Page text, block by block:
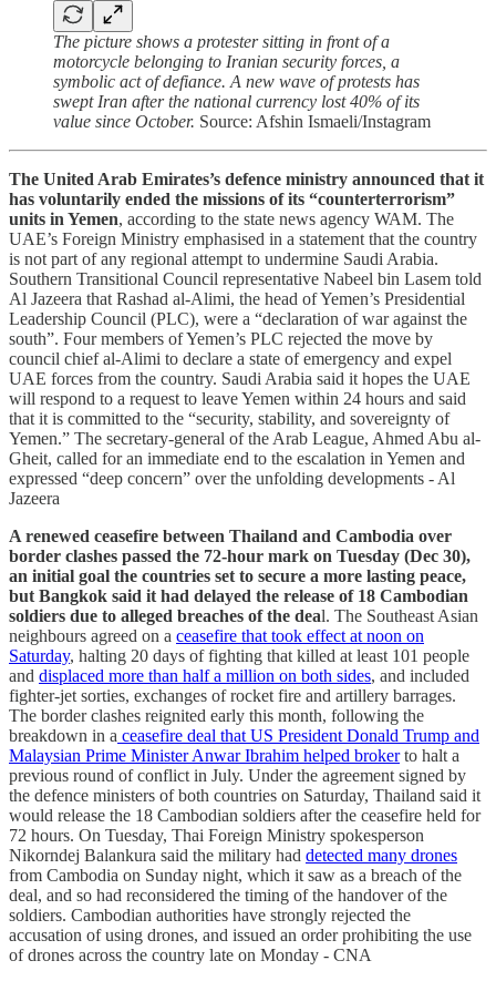
The picture shows a protester sitting in front of a
motorcycle belonging to Iranian security forces, a
symbolic act of defiance. A new wave of protests has
swept Iran after the national currency lost 40% of its
value since October. Source: Afshin Ismaeli/Instagram
The United Arab Emirates’s defence ministry announced that it
has voluntarily ended the missions of its “counterterrorism”
units in Yemen, according to the state news agency WAM. The
UAE’s Foreign Ministry emphasised in a statement that the country
is not part of any regional attempt to undermine Saudi Arabia.
Southern Transitional Council representative Nabeel bin Lasem told
Al Jazeera that Rashad al-Alimi, the head of Yemen’s Presidential
Leadership Council (PLC), were a “declaration of war against the
south”. Four members of Yemen’s PLC rejected the move by
council chief al-Alimi to declare a state of emergency and expel
UAE forces from the country. Saudi Arabia said it hopes the UAE
will respond to a request to leave Yemen within 24 hours and said
that it is committed to the “security, stability, and sovereignty of
Yemen.” The secretary-general of the Arab League, Ahmed Abu al-
Gheit, called for an immediate end to the escalation in Yemen and
expressed “deep concern” over the unfolding developments - Al
Jazeera
A renewed ceasefire between Thailand and Cambodia over
border clashes passed the 72-hour mark on Tuesday (Dec 30),
an initial goal the countries set to ⁠secure a more lasting peace,
but Bangkok said it had delayed the release of 18 Cambodian
soldiers due to alleged breaches of the deal. The Southeast Asian
neighbours agreed on a ceasefire that took effect at noon on
Saturday, halting 20 days of fighting that killed at least 101 people
and displaced more than half a million on both sides, ⁠and included
fighter-jet sorties, exchanges of rocket fire and artillery barrages.
The border clashes reignited early this month, following the
breakdown in a ceasefire deal that ⁠US President Donald Trump and
Malaysian Prime Minister Anwar Ibrahim helped brokerto halt a
previous round of conflict in July. Under the agreement signed by
the defence ministers of both countries on Saturday, Thailand said it
would release the 18 Cambodian soldiers after the ceasefire held for
72 hours. On Tuesday, Thai Foreign Ministry spokesperson
Nikorndej Balankura said the military had detected many drones
from Cambodia on Sunday night, which it saw as a breach of the
deal, and so had reconsidered the timing of ‌the handover of the
soldiers. Cambodian ‌authorities have strongly rejected the
accusation of using drones, and issued an order prohibiting the use
of drones across the country late on Monday - CNA